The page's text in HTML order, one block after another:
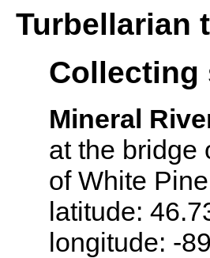
Turbellarian
Collecting
Mineral
at the bridge
of White
latitude:
longitude: -